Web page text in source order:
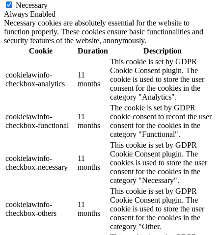
Necessary
Always Enabled
Necessary cookies are absolutely essential for the website to
function properly. These cookies ensure basic functionalities and
security features of the website, anonymously.
Cookie
Duration Description
cookielawinfo-
checkbox-analytics
11
months
This cookie is set by GDPR
Cookie Consent plugin. The
cookie is used to store the user
consent for the cookies in the
category "Analytics".
cookielawinfo-
checkbox-functional
11
months
The cookie is set by GDPR
cookie consent to record the user
consent for the cookies in the
category "Functional".
cookielawinfo-
checkbox-necessary
11
months
This cookie is set by GDPR
Cookie Consent plugin. The
cookies is used to store the user
consent for the cookies in the
category "Necessary".
cookielawinfo-
checkbox-others
11
months
This cookie is set by GDPR
Cookie Consent plugin. The
cookie is used to store the user
consent for the cookies in the
category "Other.